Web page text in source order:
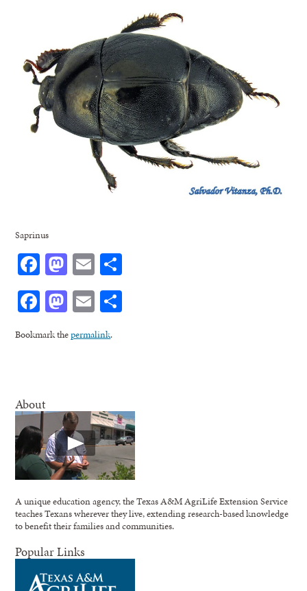
Saprinus
Facebook
Mastodon
Email
Facebook
Mastodon
Email
Bookmark thepermalink.
About
A unique education agency, the Texas A&M AgriLife Extension Service
teaches Texans wherever they live, extending research-based knowledge
to benefit their families and communities.
Popular Links